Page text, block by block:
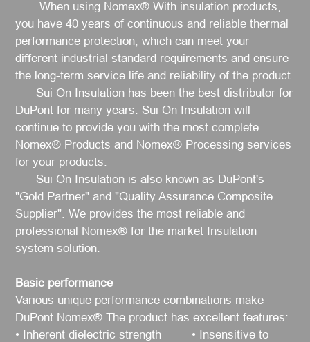
When using Nomex® With insulation products,
you have 40 years of continuous and reliable thermal
performance protection, which can meet your
different industrial standard requirements and ensure
the long-term service life and reliability of the product.
Sui On Insulation has been the best distributor for
DuPont for many years. Sui On Insulation will
continue to provide you with the most complete
Nomex® Products and Nomex® Processing services
for your products.
Sui On Insulation is also known as DuPont's
"Gold Partner" and "Quality Assurance Composite
Supplier". We provides the most reliable and
professional Nomex® for the market Insulation
system solution.
Basic performance
Various unique performance combinations make
DuPont Nomex® The product has excellent features:
• Inherent dielectric strength • Insensitive to